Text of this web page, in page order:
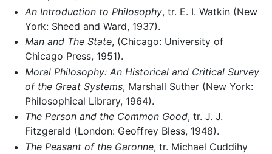
An Introduction to Philosophy, tr. E. I. Watkin (New
York: Sheed and Ward, 1937).
Man and The State, (Chicago: University of
Chicago Press, 1951).
Moral Philosophy: An Historical and Critical Survey
of the Great Systems, Marshall Suther (New York:
Philosophical Library, 1964).
The Person and the Common Good, tr. J. J.
Fitzgerald (London: Geoffrey Bless, 1948).
The Peasant of the Garonne, tr. Michael Cuddihy